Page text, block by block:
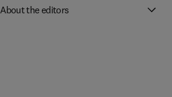
About the editors